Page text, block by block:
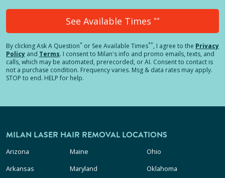
See Available Times **
By clickingAsk A Question* or See Available Times**, I agree to the Privacy
Policy and Terms. I consent to Milan's info and promo emails, texts, and
calls, which may be automated, prerecorded, or AI. Consent to contact is
not a purchase condition. Frequency varies. Msg & data rates may apply.
STOP to end. HELP for help.
MILAN LASER HAIR REMOVAL LOCATIONS
Arizona
Arkansas
Maine
Maryland
Ohio
Oklahoma